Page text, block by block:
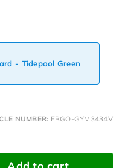
- Tidepool Green
NUMBER: ERGO-GYM3434V